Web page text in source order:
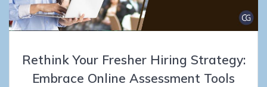
Rethink Your Fresher Hiring Strategy:
Embrace Online Assessment Tools